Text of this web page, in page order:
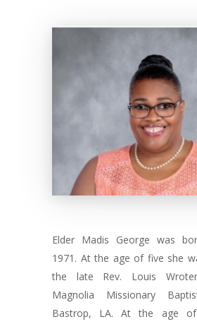
Elder Madis George was
1971. At the age of five she
the late Rev. Louis
Magnolia Missionary
Bastrop, LA. At the age